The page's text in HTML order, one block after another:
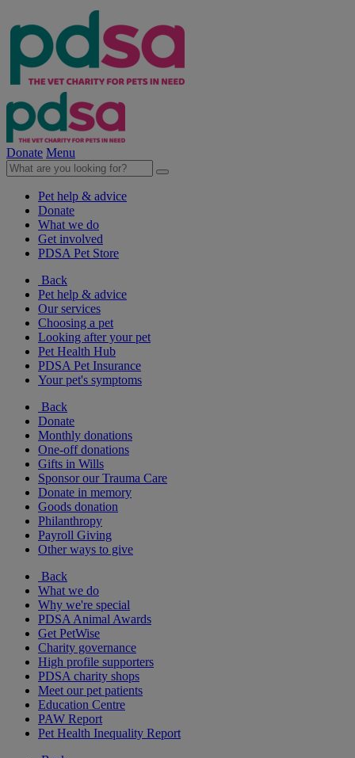
Donate Menu
Pet help & advice
Donate
What we do
Get involved
PDSA Pet Store
Back
Pet help & advice
Our services
Choosing a pet
Looking after your pet
Pet Health Hub
PDSA Pet Insurance
Your pet's symptoms
Back
Donate
Monthly donations
One-off donations
Gifts in Wills
Sponsor our Trauma Care
Donate in memory
Goods donation
Philanthropy
Payroll Giving
Other ways to give
Back
What we do
Why we're special
PDSA Animal Awards
Get PetWise
Charity governance
High profile supporters
PDSA charity shops
Meet our pet patients
Education Centre
PAW Report
Pet Health Inequality Report